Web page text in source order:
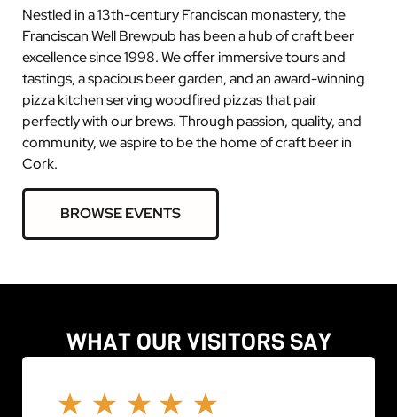
Nestled in a 13th-century Franciscan monastery, the
Franciscan Well Brewpub has been a hub of craft beer
excellence since 1998. We offer immersive tours and
tastings, a spacious beer garden, and an award-winning
pizza kitchen serving woodfired pizzas that pair
perfectly with our brews. Through passion, quality, and
community, we aspire to be the home of craft beer in
Cork.
BROWSE EVENTS
WHAT OUR VISITORS SAY